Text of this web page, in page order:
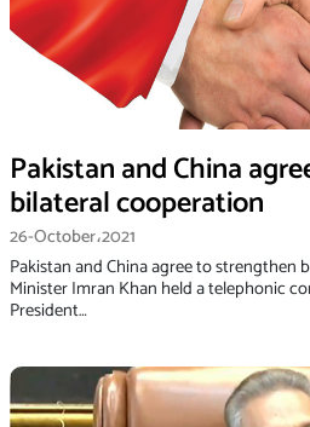
Pakistan and China
bilateral cooperation
26-October،2021
Pakistan and China agree to strengthen
Minister Imran Khan held a telephonic
President…